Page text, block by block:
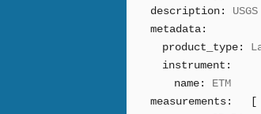
description:
metadata:
product_type:
instrument:
name:
ETM
measurements:
[